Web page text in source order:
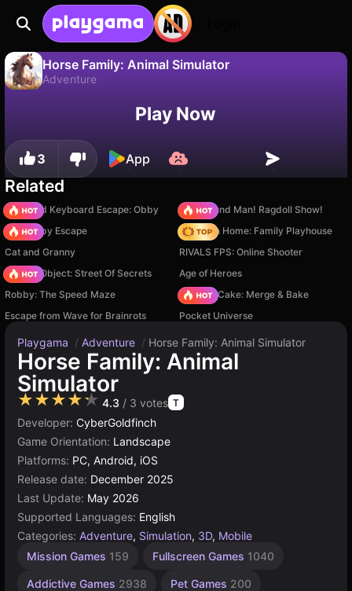
Horse Family: Animal Simulator
Adventure
Save the progress!Play Now
3 App
Related
+1 Speed Keyboard Escape: Obby
Playground Man! Ragdoll Show!
Your Obby Escape
My Town Home: Family Playhouse
Cat and Granny
RIVALS FPS: Online Shooter
Hidden Object: Street Of Secrets
Age of Heroes
Robby: The Speed Maze
Piece of Cake: Merge & Bake
Escape from Wave for Brainrots
Pocket Universe
Playgama / Adventure / Horse Family: Animal Simulator
Horse Family: Animal
Simulator
★★★★★ 4.3 / 3 votes T
Developer: CyberGoldfinch
Game Orientation: Landscape
Platforms: PC, Android, iOS
Release date: December 2025
Last Update: May 2026
Supported Languages: English
Categories: Adventure, Simulation, 3D, Mobile
Mission Games 159 Fullscreen Games 1040
Addictive Games 2938 Pet Games 200
Cute
848
1
Games
Pet
Games
High
Games
Russian
1796
Horses
23
Browser
5021